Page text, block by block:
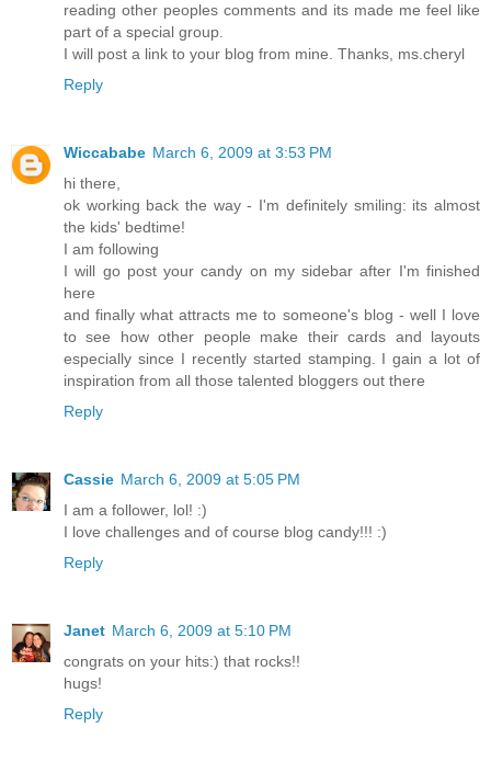
reading other peoples comments and its made me feel like
part of a special group.
I will post a link to your blog from mine. Thanks, ms.cheryl
Reply
Wiccababe March 6, 2009 at 3:53 PM
hi there,
ok working back the way - I'm definitely smiling: its almost
the kids' bedtime!
I am following
I will go post your candy on my sidebar after I'm finished
here
and finally what attracts me to someone's blog - well I love
to see how other people make their cards and layouts
especially since I recently started stamping. I gain a lot of
inspiration from all those talented bloggers out there
Reply
Cassie March 6, 2009 at 5:05 PM
I am a follower, lol! :)
I love challenges and of course blog candy!!! :)
Reply
Janet March 6, 2009 at 5:10 PM
congrats on your hits:) that rocks!!
hugs!
Reply